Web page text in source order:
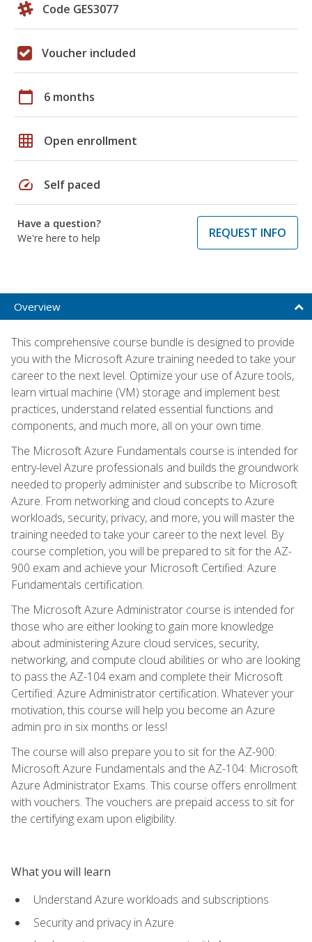
Code GES3077
Voucher included
calendar_today 6 months
grid_on Open enrollment
speed Self paced
Have a question?
We're here to help
REQUEST INFO
Overview
This comprehensive course bundle is designed to provide
you with the Microsoft Azure training needed to take your
career to the next level. Optimize your use of Azure tools,
learn virtual machine (VM) storage and implement best
practices, understand related essential functions and
components, and much more, all on your own time.
The Microsoft Azure Fundamentals course is intended for
entry-level Azure professionals and builds the groundwork
needed to properly administer and subscribe to Microsoft
Azure. From networking and cloud concepts to Azure
workloads, security, privacy, and more, you will master the
training needed to take your career to the next level. By
course completion, you will be prepared to sit for the AZ-
900 exam and achieve your Microsoft Certified: Azure
Fundamentals certification.
The Microsoft Azure Administrator course is intended for
those who are either looking to gain more knowledge
about administering Azure cloud services, security,
networking, and compute cloud abilities or who are looking
to pass the AZ-104 exam and complete their Microsoft
Certified: Azure Administrator certification. Whatever your
motivation, this course will help you become an Azure
admin pro in six months or less!
The course will also prepare you to sit for the AZ-900:
Microsoft Azure Fundamentals and the AZ-104: Microsoft
Azure Administrator Exams. This course offers enrollment
with vouchers. The vouchers are prepaid access to sit for
the certifying exam upon eligibility.
What you will learn
Understand Azure workloads and subscriptions
Security and privacy in Azure